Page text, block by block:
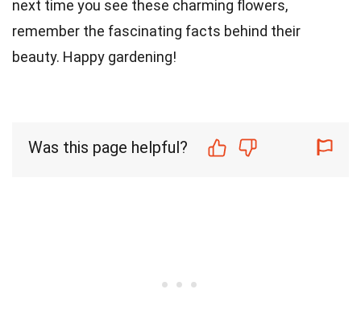
next time you see these charming flowers,
remember the fascinating facts behind their
beauty. Happy gardening!
Was this page helpful?